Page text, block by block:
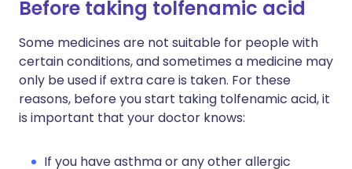
Before taking tolfenamic acid
Some medicines are not suitable for people with
certain conditions, and sometimes a medicine may
only be used if extra care is taken. For these
reasons, before you start taking tolfenamic acid, it
is important that your doctor knows:
If you have asthma or any other allergic